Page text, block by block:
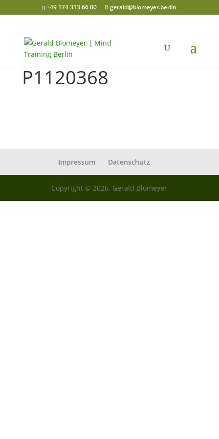
+49 174 313 66 00 gerald@blomeyer.berlin
P1120368
Impressum Datenschutz
Copyright © 2026, Gerald Blomeyer